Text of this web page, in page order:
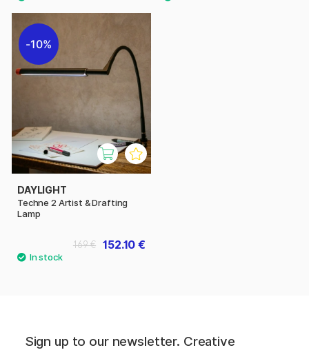
10%
DAYLIGHT
Techne 2 Artist & Drafting
Lamp
152.10 €
169 €
Sign up to our newsletter. Creative